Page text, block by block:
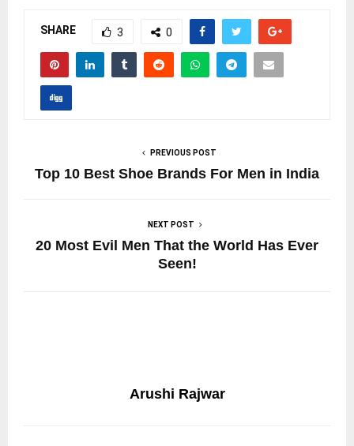
SHARE 3 0
PREVIOUS POST
Top 10 Best Shoe Brands For Men in India
NEXT POST
20 Most Evil Men That the World Has Ever
Seen!
Arushi Rajwar